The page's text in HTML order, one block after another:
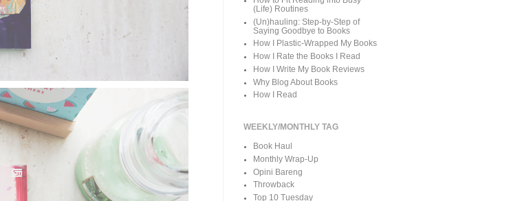
(Life) Routines
(Un)hauling: Step-by-Step of
Saying Goodbye to Books
How I Plastic-Wrapped My Books
How I Rate the Books I Read
How I Write My Book Reviews
Why Blog About Books
How I Read
WEEKLY/MONTHLY TAG
Book Haul
Monthly Wrap-Up
Opini Bareng
Throwback
Top 10 Tuesday